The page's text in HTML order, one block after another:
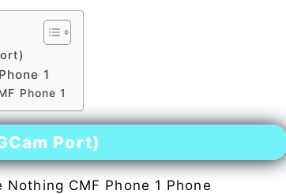
1
Phone 1
Port)
Nothing CMF Phone 1 Phone